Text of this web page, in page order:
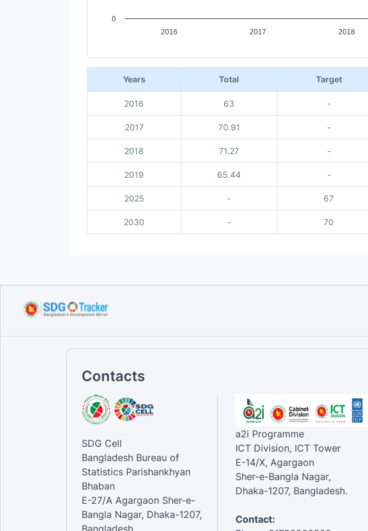
2016 2017 2018
0
End of interactive chart.
Years
Total Target
2016 63 -
2017 70.91 -
2018 71.27 -
2019 65.44 -
2025 - 67
2030 - 70
Contacts
SDG Cell
Bangladesh Bureau of
Statistics Parishankhyan
Bhaban
E-27/A Agargaon Sher-e-
Bangla Nagar, Dhaka-1207,
Bangladesh.
a2i Programme
ICT Division, ICT Tower
E-14/X, Agargaon
Sher-e-Bangla Nagar,
Dhaka-1207, Bangladesh.
Contact: